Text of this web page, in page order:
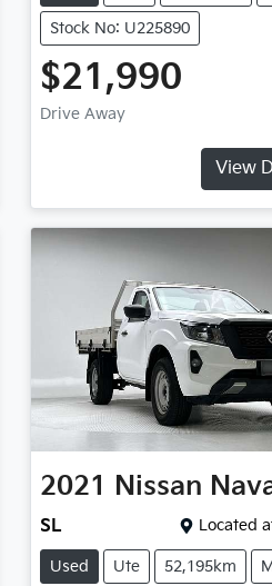
Stock No: U225890
$21,990
Drive Away
View
2021 Nissan
SL Located
Used Ute 52,195km